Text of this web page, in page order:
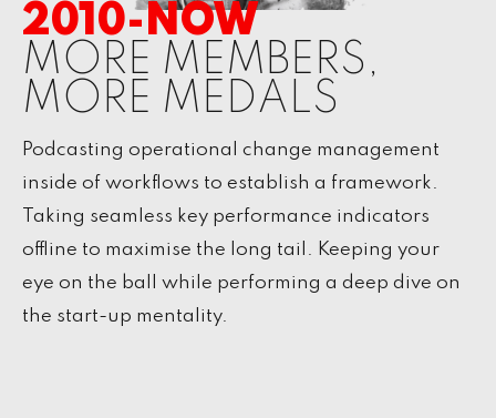
2010-NOW
MORE MEMBERS,
MORE MEDALS
Podcasting operational change management
inside of workflows to establish a framework.
Taking seamless key performance indicators
offline to maximise the long tail. Keeping your
eye on the ball while performing a deep dive on
the start-up mentality.